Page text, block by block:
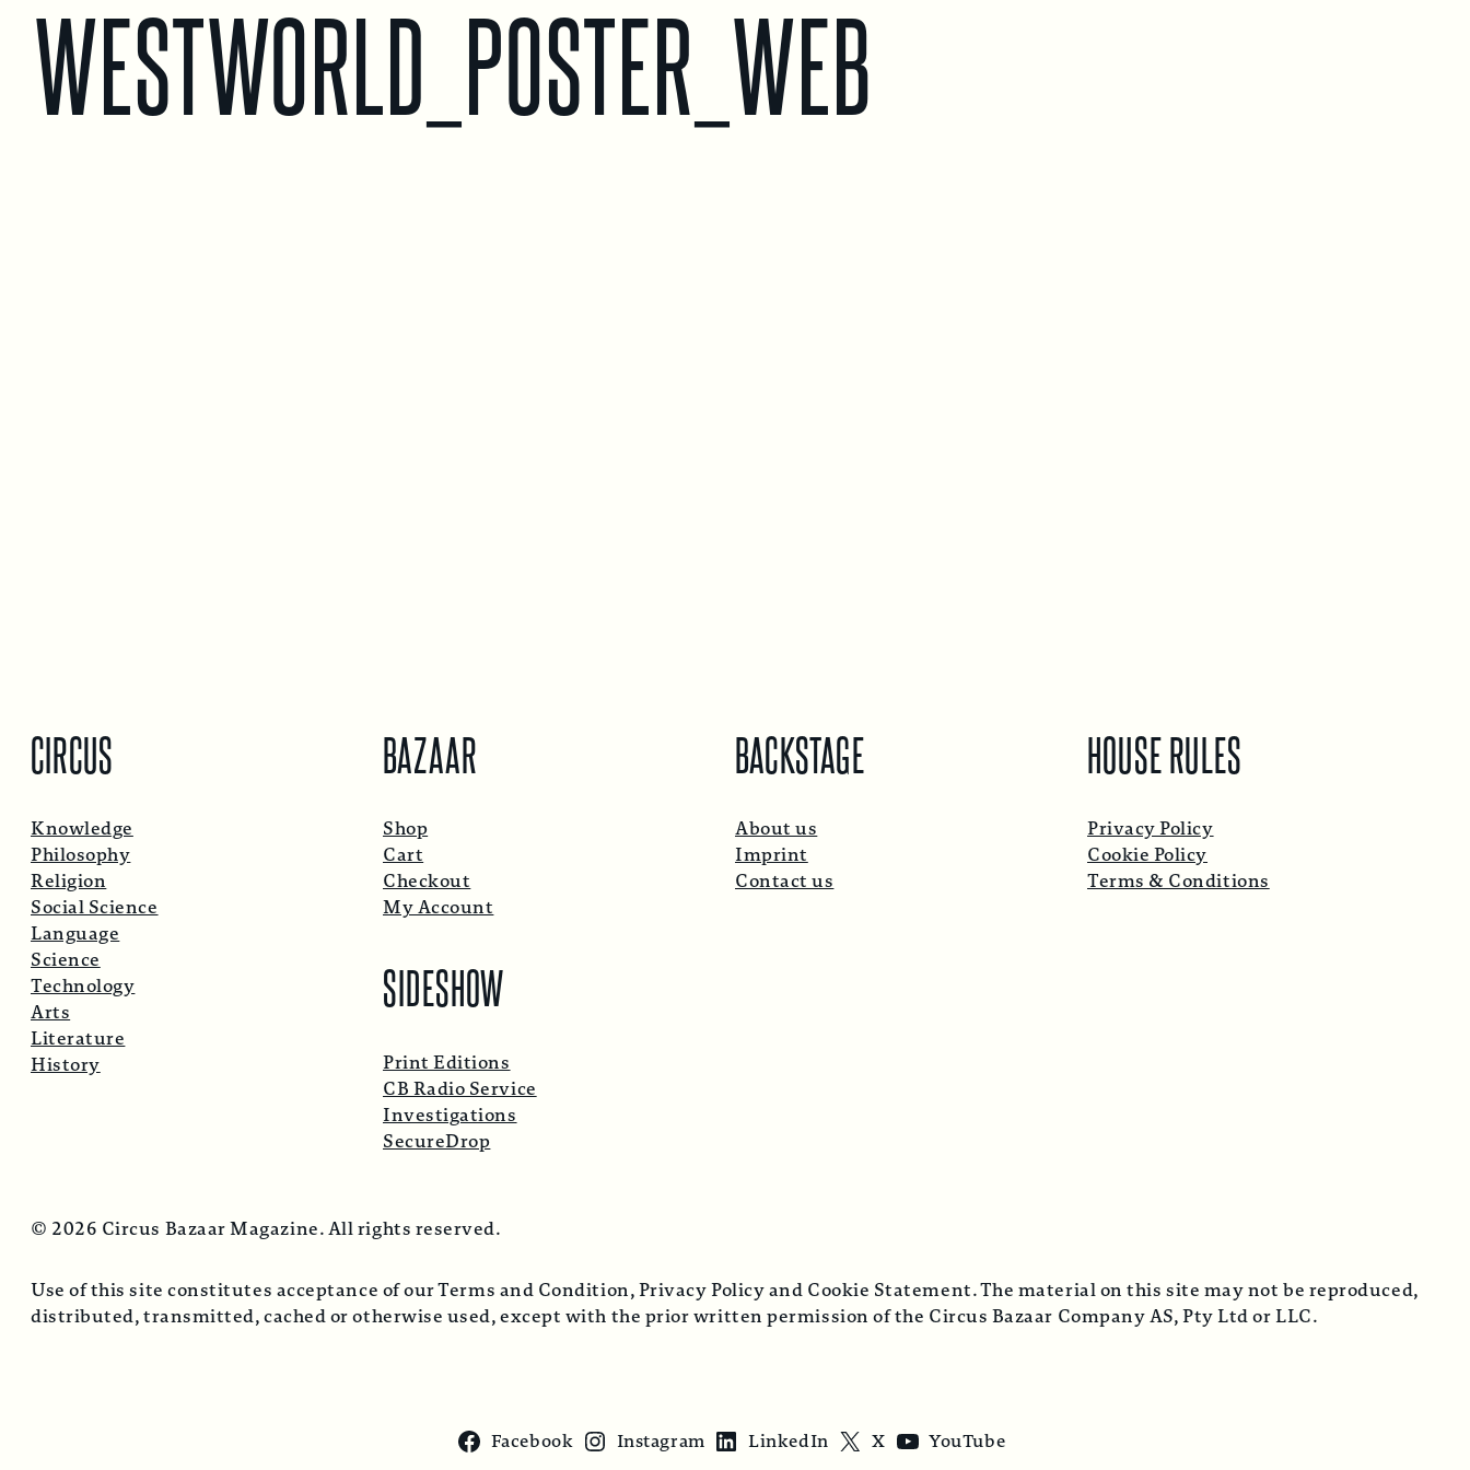
WESTWORLD_POSTER_WEB
CIRCUS
Knowledge
Philosophy
Religion
Social Science
Language
Science
Technology
Arts
Literature
History
BAZAAR
Shop
Cart
Checkout
My Account
SIDESHOW
Print Editions
CB Radio Service
Investigations
SecureDrop
BACKSTAGE
About us
Imprint
Contact us
HOUSE RULES
Privacy Policy
Cookie Policy
Terms & Conditions
© 2026 Circus Bazaar Magazine. All rights reserved.
Use of this site constitutes acceptance of our Terms and Condition, Privacy Policy and Cookie Statement. The material on this site may not be reproduced,
distributed, transmitted, cached or otherwise used, except with the prior written permission of the Circus Bazaar Company AS, Pty Ltd or LLC.
Facebook Instagram LinkedIn X YouTube